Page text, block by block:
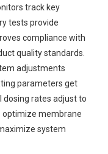
track key
tests provide
compliance with
quality standards.
adjustments
parameters get
dosing rates adjust to
optimize membrane
system